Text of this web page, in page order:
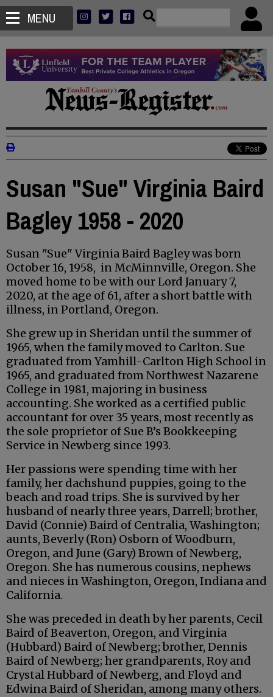
MENU
Susan "Sue" Virginia Baird
Bagley 1958 - 2020
Susan "Sue" Virginia Baird Bagley was born
October 16, 1958, in McMinnville, Oregon. She
moved home to be with our Lord January 7,
2020, at the age of 61, after a short battle with
illness, in Portland, Oregon.
She grew up in Sheridan until the summer of
1965, when the family moved to Carlton. Sue
graduated from Yamhill-Carlton High School in
1965, and graduated from Northwest Nazarene
College in 1981, majoring in business
accounting. She worked as a certified public
accountant for over 35 years, most recently as
the sole proprietor of Sue B’s Bookkeeping
Service in Newberg since 1993.
Her passions were spending time with her
family, her dachshund puppies, going to the
beach and road trips. She is survived by her
husband of nearly three years, Darrell; brother,
David (Connie) Baird of Centralia, Washington;
aunts, Beverly (Ron) Osborn of Woodburn,
Oregon, and June (Gary) Brown of Newberg,
Oregon. She has numerous cousins, nephews
and nieces in Washington, Oregon, Indiana and
California.
She was preceded in death by her parents, Cecil
Baird of Beaverton, Oregon, and Virginia
(Hubbard) Baird of Newberg; brother, Dennis
Baird of Newberg; her grandparents, Roy and
Crystal Hubbard of Newberg, and Floyd and
Edwina Baird of Sheridan, among many others.